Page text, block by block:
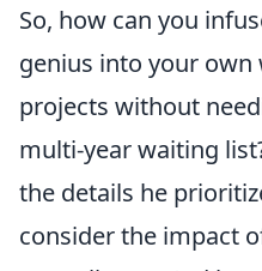
So, how can you
genius into your own
projects without
multi-year waiting
the details he
consider the impact